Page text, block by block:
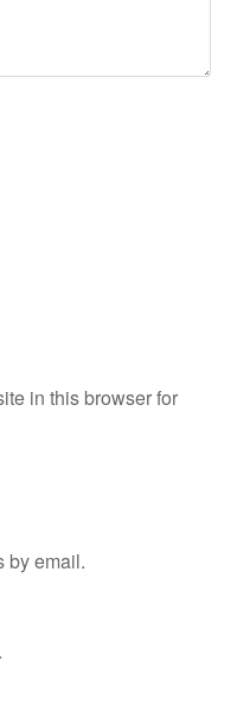
in this browser for
by email.